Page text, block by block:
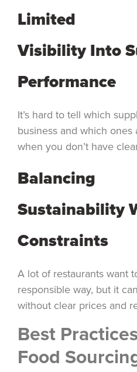
Limited
Visibility Into
Performance
It’s hard to tell which
business and which
when you don’t have
Balancing
Sustainability
Constraints
A lot of restaurants want
responsible way, but it
without clear prices and
Best
Food